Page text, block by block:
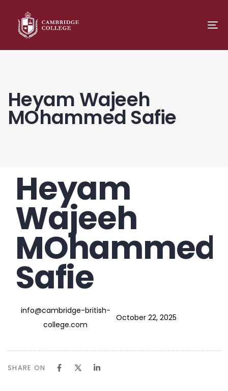
Heyam Wajeeh
MOhammed Safie
IN:
Heyam
Wajeeh
MOhammed
Safie
info@cambridge-british-
college.com
on:
October 22, 2025
SHARE ON